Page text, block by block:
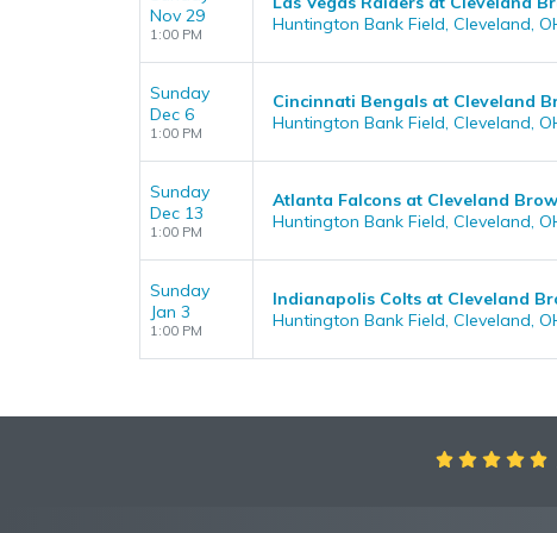
Nov 29
1:00 PM
Huntington Bank Field, Cleveland,
Sunday
Dec 6
1:00 PM
Cincinnati Bengals at Cleveland
Huntington Bank Field, Cleveland,
Sunday
Dec 13
1:00 PM
Atlanta Falcons at Cleveland
Huntington Bank Field, Cleveland,
Sunday
Jan 3
1:00 PM
Indianapolis Colts at Cleveland
Huntington Bank Field, Cleveland,